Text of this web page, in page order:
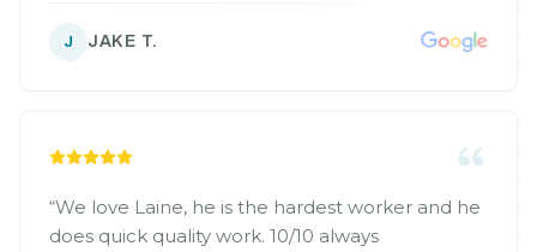
J JAKE T.
“We love Laine, he is the hardest worker and he
does quick quality work. 10/10 always